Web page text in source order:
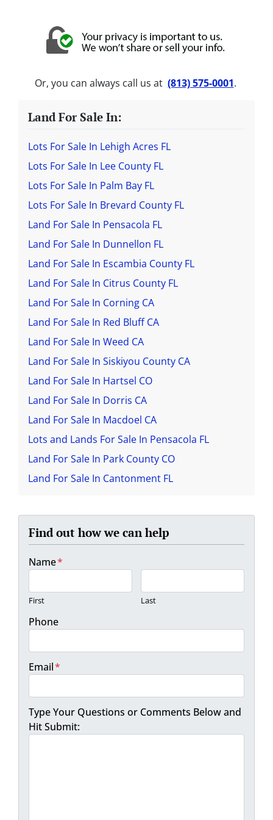
Or, you can always call us at (813) 575-0001.
Land For Sale In:
Lots For Sale In Lehigh Acres FL
Lots For Sale In Lee County FL
Lots For Sale In Palm Bay FL
Lots For Sale In Brevard County FL
Land For Sale In Pensacola FL
Land For Sale In Dunnellon FL
Land For Sale In Escambia County FL
Land For Sale In Citrus County FL
Land For Sale In Corning CA
Land For Sale In Red Bluff CA
Land For Sale In Weed CA
Land For Sale In Siskiyou County CA
Land For Sale In Hartsel CO
Land For Sale In Dorris CA
Land For Sale In Macdoel CA
Lots and Lands For Sale In Pensacola FL
Land For Sale In Park County CO
Land For Sale In Cantonment FL
Find out how we can help
Name*
First Last
Phone
Email*
Type Your Questions or Comments Below and
Hit Submit: